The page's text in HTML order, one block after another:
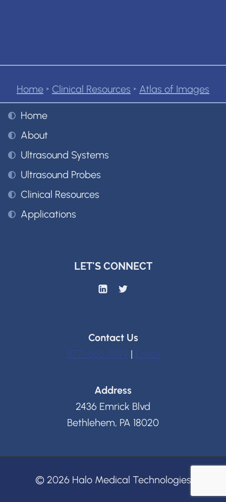
Home ‣ Clinical Resources ‣ Atlas of Images
Home
About
Ultrasound Systems
Ultrasound Probes
Clinical Resources
Applications
LET'S CONNECT
Contact Us
877-686-8149 | Email
Address
2436 Emrick Blvd
Bethlehem, PA 18020
© 2026 Halo Medical Technologies